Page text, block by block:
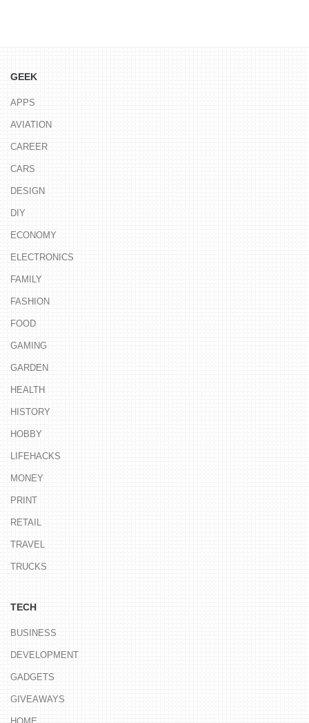
GEEK
APPS
AVIATION
CAREER
CARS
DESIGN
DIY
ECONOMY
ELECTRONICS
FAMILY
FASHION
FOOD
GAMING
GARDEN
HEALTH
HISTORY
HOBBY
LIFEHACKS
MONEY
PRINT
RETAIL
TRAVEL
TRUCKS
TECH
BUSINESS
DEVELOPMENT
GADGETS
GIVEAWAYS